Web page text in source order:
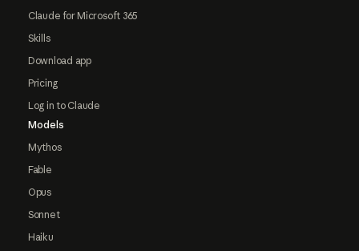
Claude for Microsoft 365
Skills
Download app
Pricing
Log in to Claude
Models
Mythos
Fable
Opus
Sonnet
Haiku